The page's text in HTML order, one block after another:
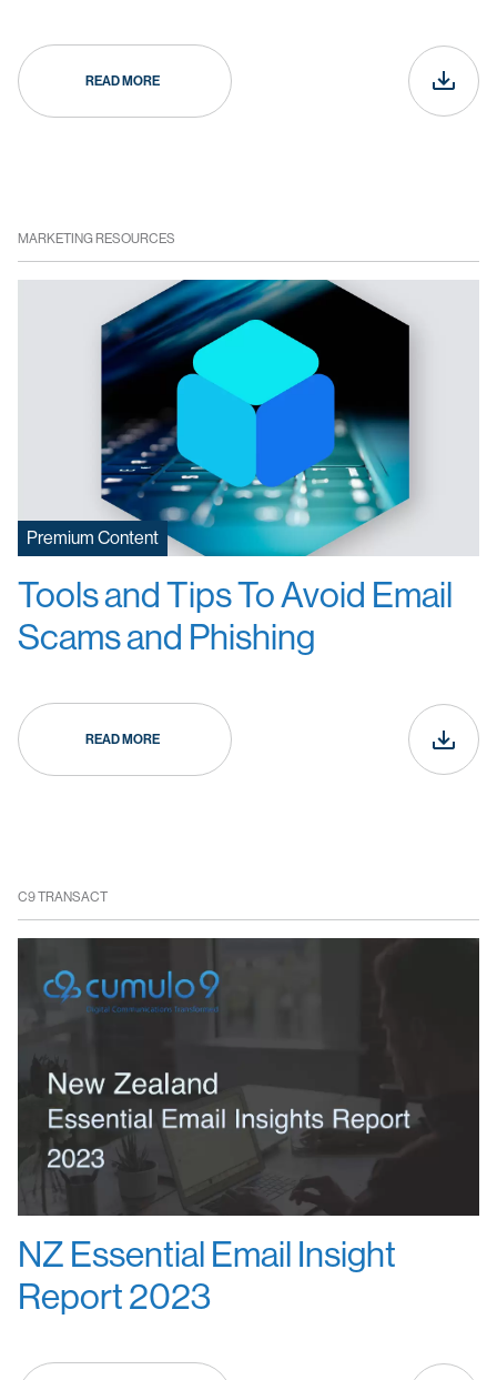
READ MORE
MARKETING RESOURCES
Premium Content
Tools and Tips To Avoid Email
Scams and Phishing
READ MORE
C9 TRANSACT
NZ Essential Email Insight
Report 2023